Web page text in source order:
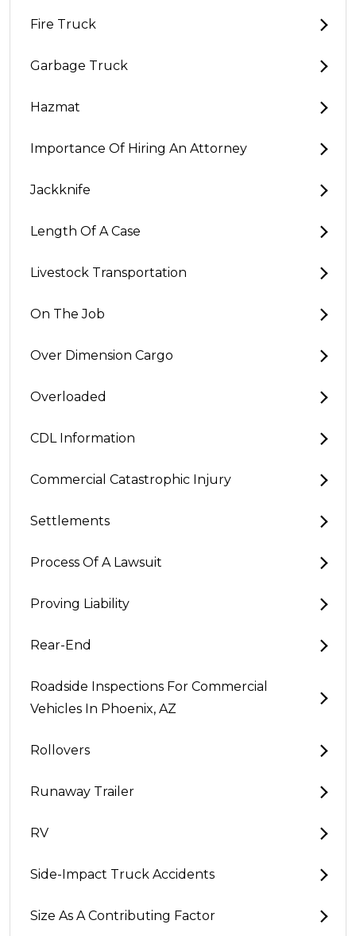
Fire Truck
Garbage Truck
Hazmat
Importance Of Hiring An Attorney
Jackknife
Length Of A Case
Livestock Transportation
On The Job
Over Dimension Cargo
Overloaded
CDL Information
Commercial Catastrophic Injury
Settlements
Process Of A Lawsuit
Proving Liability
Rear-End
Roadside Inspections For Commercial
Vehicles In Phoenix, AZ
Rollovers
Runaway Trailer
RV
Side-Impact Truck Accidents
Size As A Contributing Factor